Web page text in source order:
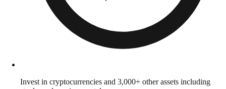
Invest in cryptocurrencies and 3,000+ other assets including